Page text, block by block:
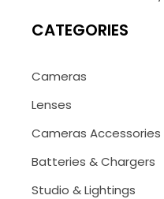
CATEGORIES
Cameras
Lenses
Cameras Accessories
Batteries & Chargers
Studio & Lightings